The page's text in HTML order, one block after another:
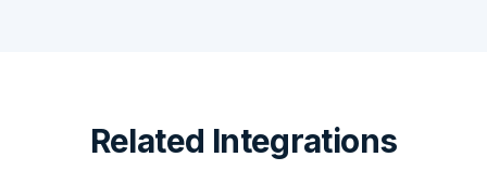
Related Integrations